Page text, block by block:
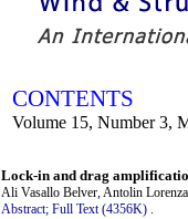
CONTENTS
Volume 15, Number 3,
Lock-in and drag
Ali Vasallo Belver, Antolin
Abstract; Full Text (4356K) .